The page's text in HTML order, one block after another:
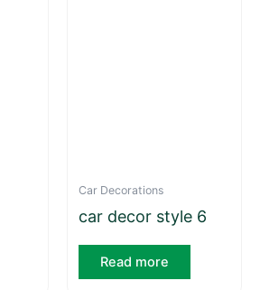
Car Decorations
car decor style 6
Read more